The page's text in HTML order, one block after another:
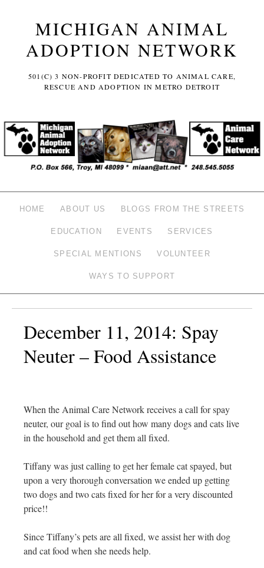
MICHIGAN ANIMAL
ADOPTION NETWORK
501(C) 3 NON-PROFIT DEDICATED TO ANIMAL CARE,
RESCUE AND ADOPTION IN METRO DETROIT
HOME ABOUT US BLOGS FROM THE STREETS
EDUCATION EVENTS SERVICES
SPECIAL MENTIONS VOLUNTEER
WAYS TO SUPPORT
December 11, 2014: Spay
Neuter – Food Assistance
When the Animal Care Network receives a call for spay
neuter, our goal is to find out how many dogs and cats live
in the household and get them all fixed.
Tiffany was just calling to get her female cat spayed, but
upon a very thorough conversation we ended up getting
two dogs and two cats fixed for her for a very discounted
price!!
Since Tiffany’s pets are all fixed, we assist her with dog
and cat food when she needs help.